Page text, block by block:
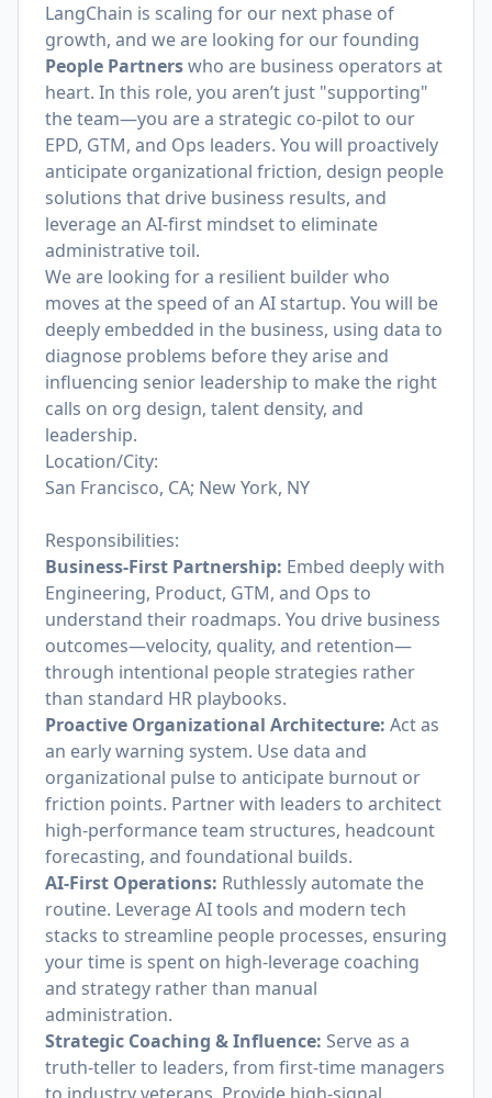
LangChain is scaling for our next phase of
growth, and we are looking for our founding
People Partnerswho are business operators at
heart. In this role, you aren’t just "supporting"
the team—you are a strategic co-pilot to our
EPD, GTM, and Ops leaders. You will proactively
anticipate organizational friction, design people
solutions that drive business results, and
leverage an AI-first mindset to eliminate
administrative toil.
We are looking for a resilient builder who
moves at the speed of an AI startup. You will be
deeply embedded in the business, using data to
diagnose problems before they arise and
influencing senior leadership to make the right
calls on org design, talent density, and
leadership.
Location/City:
San Francisco, CA; New York, NY
Responsibilities:
Business-First Partnership: Embed deeply with
Engineering, Product, GTM, and Ops to
understand their roadmaps. You drive business
outcomes—velocity, quality, and retention—
through intentional people strategies rather
than standard HR playbooks.
Proactive Organizational Architecture: Act as
an early warning system. Use data and
organizational pulse to anticipate burnout or
friction points. Partner with leaders to architect
high-performance team structures, headcount
forecasting, and foundational builds.
AI-First Operations: Ruthlessly automate the
routine. Leverage AI tools and modern tech
stacks to streamline people processes, ensuring
your time is spent on high-leverage coaching
and strategy rather than manual
administration.
Strategic Coaching & Influence: Serve as a
truth-teller to leaders, from first-time managers